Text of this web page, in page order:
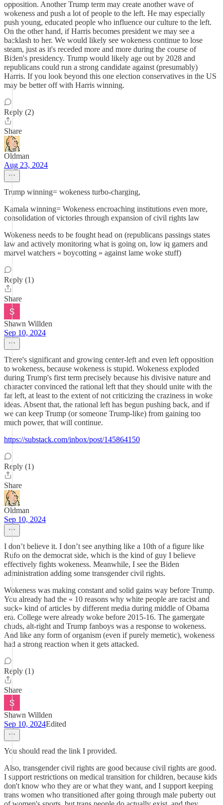
opposition. Another Trump term may create another wave of
wokeness and push a lot of people to the left. He may especially
push young, educated people who influence our culture to the left.
On the other hand, if Harris becomes president we may see a
backlash to her. We would likely see wokeness continue to lose
steam, just as it's receded more and more during the course of
Biden's presidency. Trump would likely age out by 2028 and
republicans could run a strong candidate against (presumably)
Harris. If you look beyond this one election conservatives in the US
may be better off with Harris winning.
Reply (2)
Share
Oldman
Aug 23, 2024
Trump winning= wokeness turbo-charging,
Kamala winning= Wokeness encroaching institutions even more,
consolidation of victories through expansion of civil rights law
Wokeness needs to be fought head on (republicans passings states
law and actively monitoring what is going on, low iq gamers and
marvel watchers « boycotting » against lame woke stuff)
Reply (1)
Share
Shawn Willden
Sep 10, 2024
There's significant and growing center-left and even left opposition
to wokeness, because wokeness is stupid. Wokeness exploded
during Trump's first term precisely because his divisive nature and
character convinced the rational left that they should unite with the
far left, at least to the extent of not criticizing the craziness in woke
ideas. Absent that, the rational left has begun pushing back, and if
we can keep Trump (or someone Trump-like) from gaining too
much power, that will continue.
https://substack.com/inbox/post/145864150
Reply (1)
Share
Oldman
Sep 10, 2024
I don’t believe it. I don’t see anything like a 10th of a figure like
Rufo on the democrat side, which is the kind of guy I believe
effectively fights wokeness. Meanwhile, I see the Biden
administration adding some transgender civil rights.
Wokeness was making constant and solid gains way before Trump.
You already had the « 10 reasons why white people are racist and
suck» kind of articles by different media during middle of Obama
era. College were already woke before 2015-16. The gamergate
chuds, alt-right and Trump fanboys was a response to wokeness.
And like any form of organism (even if purely memetic), wokeness
had a strong reaction when it gets attacked.
Reply (1)
Share
Shawn Willden
Sep 10, 2024Edited
You should read the link I provided.
Also, transgender civil rights are good because civil rights are good.
I support restrictions on medical transition for children, because kids
don't know who they are or what they want, and I support keeping
trans women who transitioned after going through male puberty out